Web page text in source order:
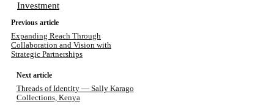
Investment
Previous article
Expanding Reach Through
Collaboration and Vision with
Strategic Partnerships
Next article
Threads of Identity — Sally Karago
Collections, Kenya